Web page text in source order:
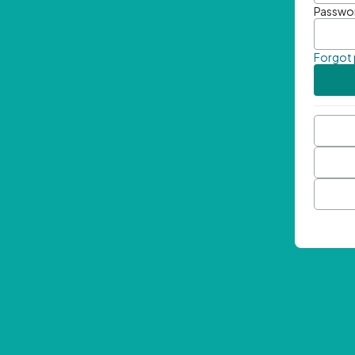
Forgot